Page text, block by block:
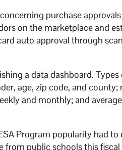
purchase
on the marketplace and
auto approval through
a data dashboard.
age, zip code, and
and monthly; and
Program popularity had
public schools this